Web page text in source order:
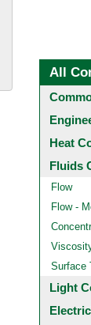
All
Heat
Fluids
Flow
Flow -
Surface
Light